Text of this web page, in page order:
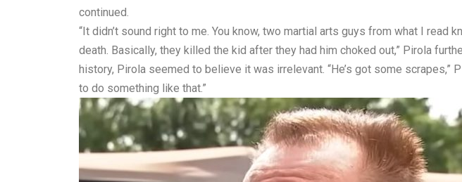
continued.
“It didn’t sound right to me. You know, two martial arts guys from what I read
death. Basically, they killed the kid after they had him choked out,” Pirola
history, Pirola seemed to believe it was irrelevant. “He’s got some scrapes,”
to do something like that.”